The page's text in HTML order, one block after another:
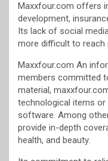
Maxxfour.com offers
development,
Its lack of social
more difficult to reach
Maxxfour.com An
members committed
material,
technological items
software. Among
provide in-depth
health, and beauty.